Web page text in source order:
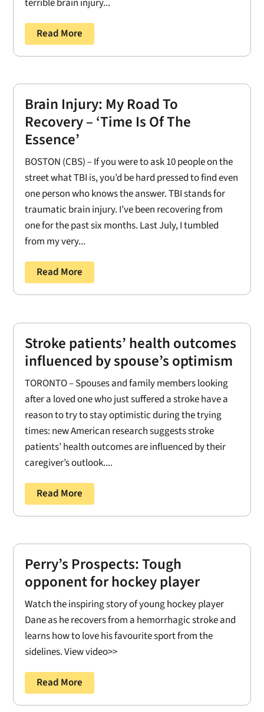
terrible brain injury...
Read More
Brain Injury: My Road To
Recovery – ‘Time Is Of The
Essence’
BOSTON (CBS) – If you were to ask 10 people on the
street what TBI is, you’d be hard pressed to find even
one person who knows the answer. TBI stands for
traumatic brain injury. I’ve been recovering from
one for the past six months. Last July, I tumbled
from my very...
Read More
Stroke patients’ health outcomes
influenced by spouse’s optimism
TORONTO – Spouses and family members looking
after a loved one who just suffered a stroke have a
reason to try to stay optimistic during the trying
times: new American research suggests stroke
patients’ health outcomes are influenced by their
caregiver’s outlook....
Read More
Perry’s Prospects: Tough
opponent for hockey player
Watch the inspiring story of young hockey player
Dane as he recovers from a hemorrhagic stroke and
learns how to love his favourite sport from the
sidelines. View video>>
Read More